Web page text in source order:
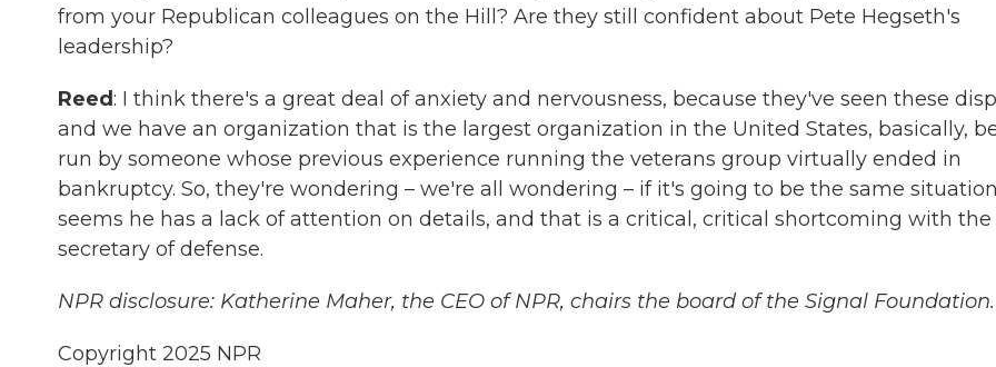
from your Republican colleagues on the Hill? Are they still confident about Pete Hegseth's
leadership?
Reed : I think there's a great deal of anxiety and nervousness, because they've seen these
and we have an organization that is the largest organization in the United States, basically,
run by someone whose previous experience running the veterans group virtually ended in
bankruptcy. So, they're wondering – we're all wondering – if it's going to be the same
seems he has a lack of attention on details, and that is a critical, critical shortcoming with the
secretary of defense.
NPR disclosure: Katherine Maher, the CEO of NPR, chairs the board of the Signal Foundation.
Copyright 2025 NPR